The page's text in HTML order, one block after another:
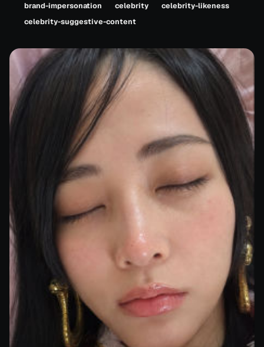
brand-impersonation celebrity
celebrity-likeness
celebrity-suggestive-content